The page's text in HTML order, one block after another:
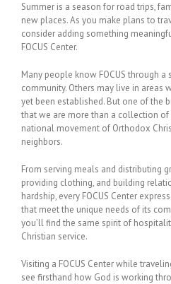
Summer is a season for road trips,
new places. As you make plans to
consider adding something
FOCUS Center.
Many people know FOCUS through
community. Others may live in areas
yet been established. But one of the
that we are more than a collection
national movement of Orthodox
neighbors.
From serving meals and distributing
providing clothing, and building
hardship, every FOCUS Center
that meet the unique needs of its
you’ll find the same spirit of
Christian service.
Visiting a FOCUS Center while
see firsthand how God is working